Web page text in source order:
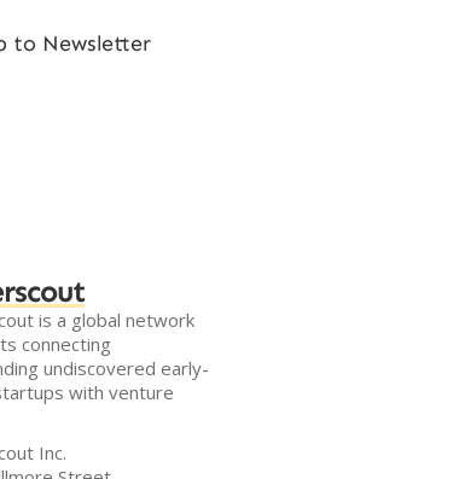
to Newsletter
is a global network
connecting
undiscovered early-
with venture
Inc.